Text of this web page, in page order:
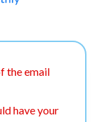
the email
have your